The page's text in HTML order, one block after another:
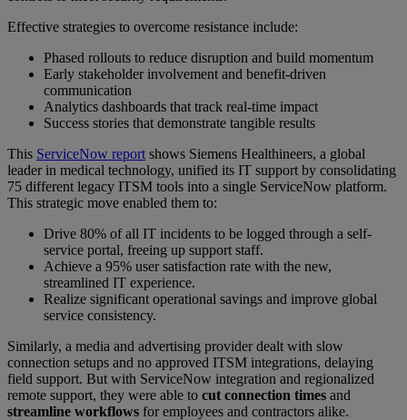
Effective strategies to overcome resistance include:
Phased rollouts to reduce disruption and build momentum
Early stakeholder involvement and benefit-driven
communication
Analytics dashboards that track real-time impact
Success stories that demonstrate tangible results
This ServiceNow report shows Siemens Healthineers, a global
leader in medical technology, unified its IT support by consolidating
75 different legacy ITSM tools into a single ServiceNow platform.
This strategic move enabled them to:
Drive 80% of all IT incidents to be logged through a self-
service portal, freeing up support staff.
Achieve a 95% user satisfaction rate with the new,
streamlined IT experience.
Realize significant operational savings and improve global
service consistency.
Similarly, a media and advertising provider dealt with slow
connection setups and no approved ITSM integrations, delaying
field support. But with ServiceNow integration and regionalized
remote support, they were able to cut connection times and
streamline workflows for employees and contractors alike.